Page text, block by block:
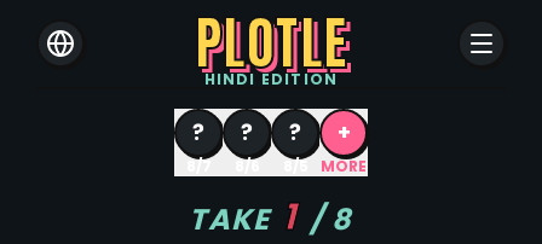
PLOTLE
HINDI EDITION
?
8/7
?
8/6
?
8/5
+
MORE
TAKE 1 /8